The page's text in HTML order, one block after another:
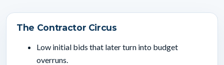
The Contractor Circus
Low initial bids that later turn into budget
overruns.